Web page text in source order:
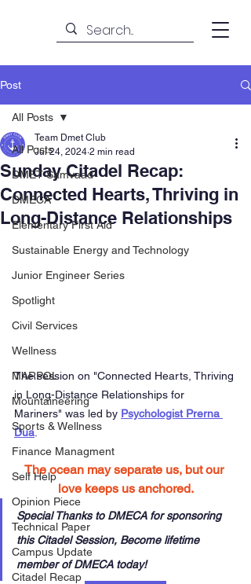
Post
All Posts
DMET Samvaad
DMECA
Elementary First Aid
Sustainable Energy and Technology
Junior Engineer Series
Spotlight
Civil Services
Wellness
MARPOL
Mountaineering
Sports & Wellness
Finance Managment
Self Help
Opinion Piece
Technical Paper
Campus Update
Citadel Recap
All Posts
Sunday Citadel Recap:
Connected Hearts, Thriving in
Long-Distance Relationships
Team Dmet Club
Jul 24, 2024 2 min read
The session on "Connected Hearts, Thriving
in Long-Distance Relationships for
Mariners" was led by Psychologist Prerna
Dua.
The ocean may separate us, but our
love keeps us anchored.
Special Thanks to DMECA for sponsoring
this Citadel Session, Become lifetime
member of DMECA today!